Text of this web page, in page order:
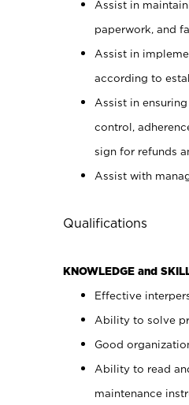
Assist in
paperwork, and
Assist in
according to
Assist in
control,
sign for refunds
Assist with
Qualifications
KNOWLEDGE and
Effective
Ability to solve
Good
Ability to read
maintenance